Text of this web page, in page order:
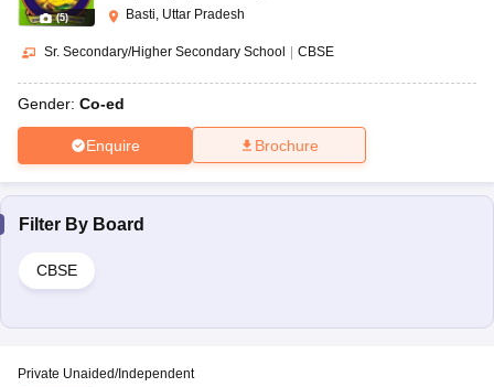
(5) Basti, Uttar Pradesh
Sr. Secondary/Higher Secondary School CBSE
Gender: Co-ed
Enquire Brochure
Filter By Board
CBSE
Private Unaided/Independent